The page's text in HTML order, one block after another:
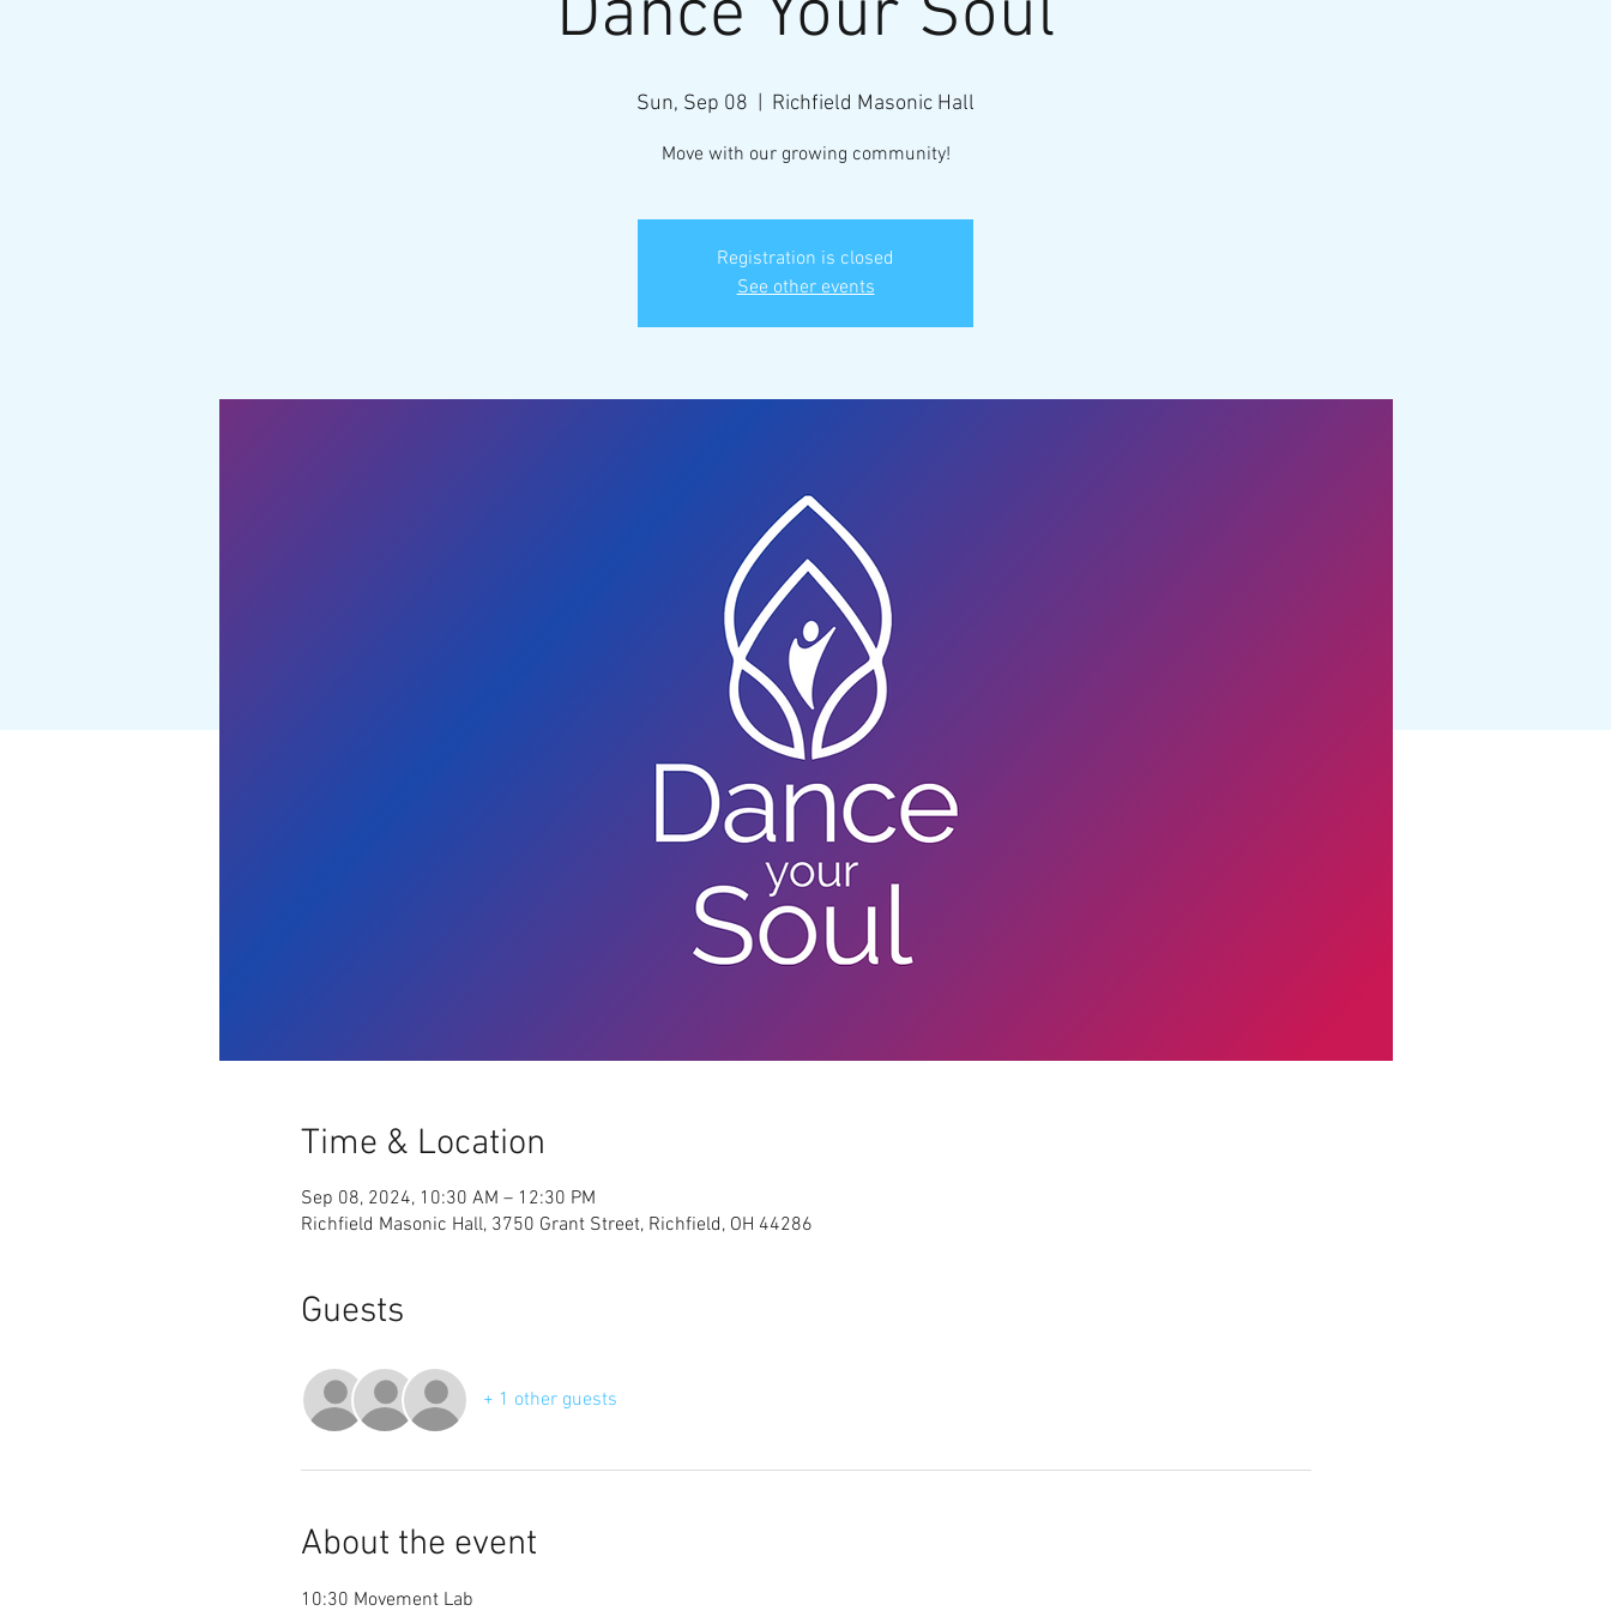
Sun, Sep 08 Richfield Masonic Hall
Move with our growing community!
Registration is closed
See other events
Time & Location
Sep 08, 2024, 10:30 AM – 12:30 PM
Richfield Masonic Hall, 3750 Grant Street, Richfield, OH 44286
Guests
+ 1 other guests
About the event
10:30 Movement Lab